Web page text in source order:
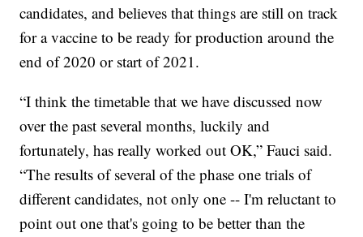
candidates, and believes that things are still on track
for a vaccine to be ready for production around the
end of 2020 or start of 2021.
“I think the timetable that we have discussed now
over the past several months, luckily and
fortunately, has really worked out OK,” Fauci said.
“The results of several of the phase one trials of
different candidates, not only one -- I'm reluctant to
point out one that's going to be better than the